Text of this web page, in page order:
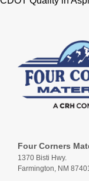
Four Corners
1370 Bisti Hwy.
Farmington, NM